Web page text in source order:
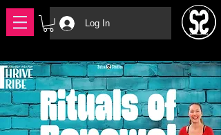
Log In